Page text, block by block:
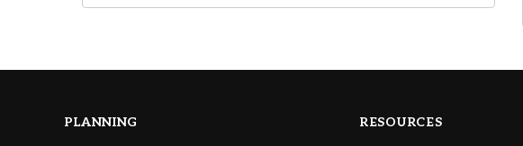
PLANNING RESOURCES